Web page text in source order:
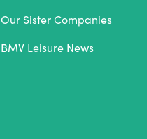
Our Sister Companies
BMV Leisure News